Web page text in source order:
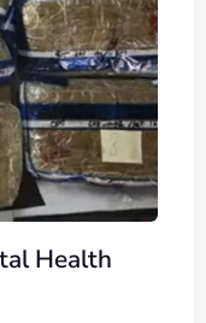
Health